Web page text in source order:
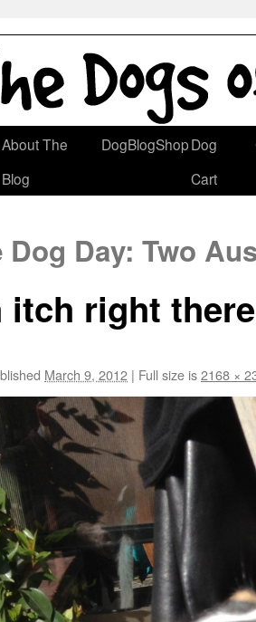
About The
Blog
DogBlogShopDog
Cart
Dog Day: Two
itch right
March 9, 2012 | Full size is2168 ×